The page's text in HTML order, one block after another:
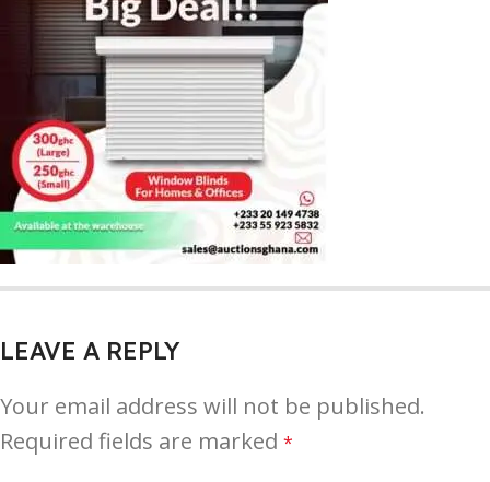
LEAVE A REPLY
Your email address will not be published.
Required fields are marked *